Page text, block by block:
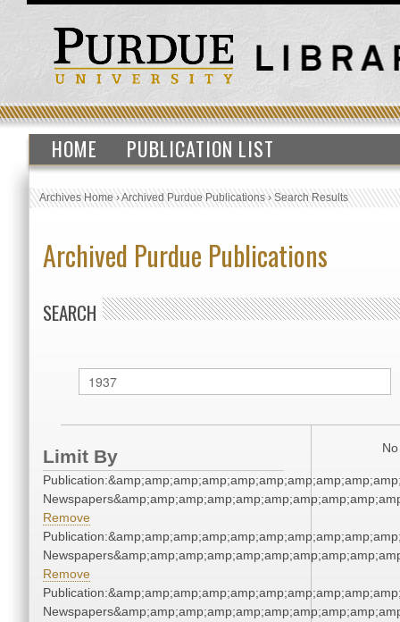
HOME PUBLICATION LIST
Archives Home›Archived Purdue Publications›Search Results
Archived Purdue Publications
SEARCH
Limit By
Remove
Remove